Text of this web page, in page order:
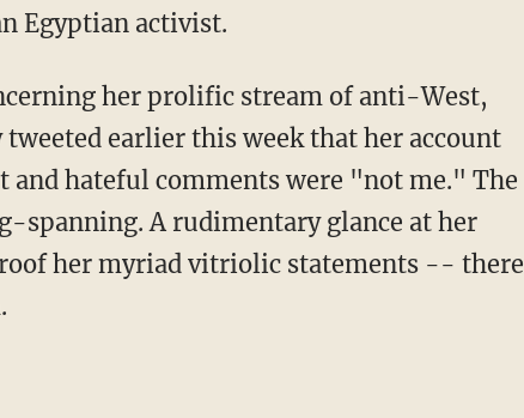
Egyptian activist.
her prolific stream of anti-West,
earlier this week that her account
hateful comments were "not me." The
spanning. A rudimentary glance at her
her myriad vitriolic statements -- there